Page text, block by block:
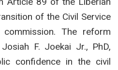
of the Civil Service
The reform
F. Joekai Jr., PhD,
confidence in the civil